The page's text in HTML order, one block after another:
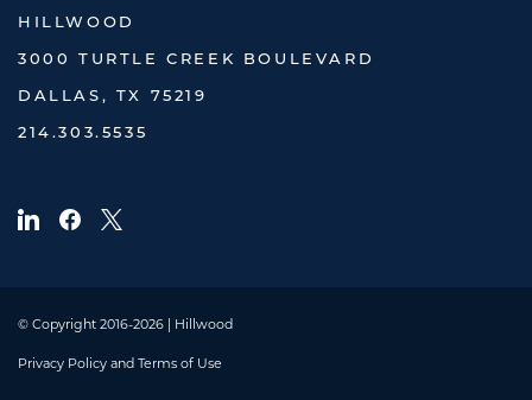
HILLWOOD
3000 TURTLE CREEK BOULEVARD
DALLAS, TX 75219
214.303.5535
© Copyright 2016-2026 | Hillwood
Privacy Policy and Terms of Use